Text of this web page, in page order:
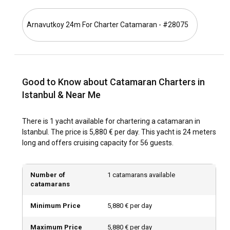
Istanbul?
From May to October, Istanbul's climate is most favorable
for sailing. This period coincides with cultural events like the
How is the weather and sailing conditions in
The seasons in Istanbul produce varying but generally mild
conditions, making catamaran rental in Istanbul possible
throughout the year. Winds are typically mild to moderate,
ideal for sailing.
landmarks like the Hagia Sophia, Topkapi Palace, and Blue
Arnavutkoy 24m For Charter Catamaran - #28075
Good to Know about Catamaran Charters in
Istanbul & Near Me
There is 1 yacht available for chartering a catamaran in
Istanbul. The price is 5,880 € per day. This yacht is 24 meters
long and offers cruising capacity for 56 guests.
Number of
catamarans
1 catamarans available
Minimum Price 5,880 € per day
Maximum Price 5,880 € per day